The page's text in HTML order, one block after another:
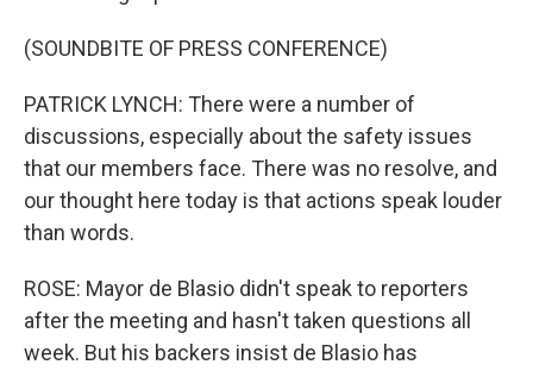
(SOUNDBITE OF PRESS CONFERENCE)
PATRICK LYNCH: There were a number of
discussions, especially about the safety issues
that our members face. There was no resolve, and
our thought here today is that actions speak louder
than words.
ROSE: Mayor de Blasio didn't speak to reporters
after the meeting and hasn't taken questions all
week. But his backers insist de Blasio has